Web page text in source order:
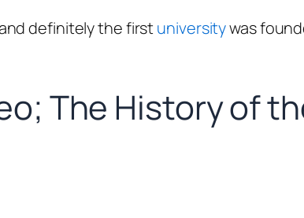
definitely the firstuniversitywas
The History of